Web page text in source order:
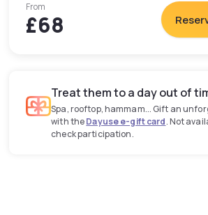
From
£68
Treat them to a day out of
Spa, rooftop, hammam... Gift an
with theDayuse e-gift card. Not
check participation.